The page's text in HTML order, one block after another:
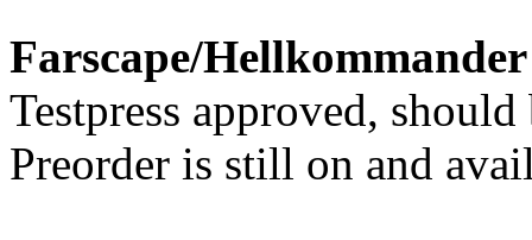
Farscape/
Testpress approved,
Preorder is still on and